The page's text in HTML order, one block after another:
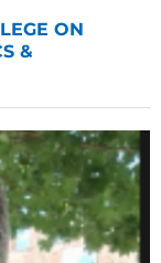
ON
&